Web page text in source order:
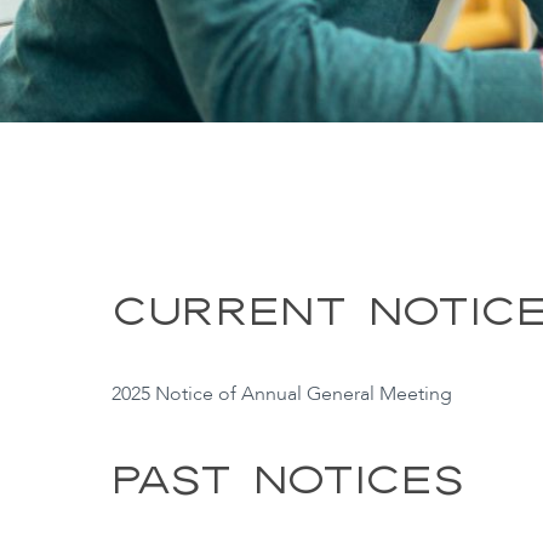
CURRENT
2025 Notice of Annual General Meeting
PAST NOTICES